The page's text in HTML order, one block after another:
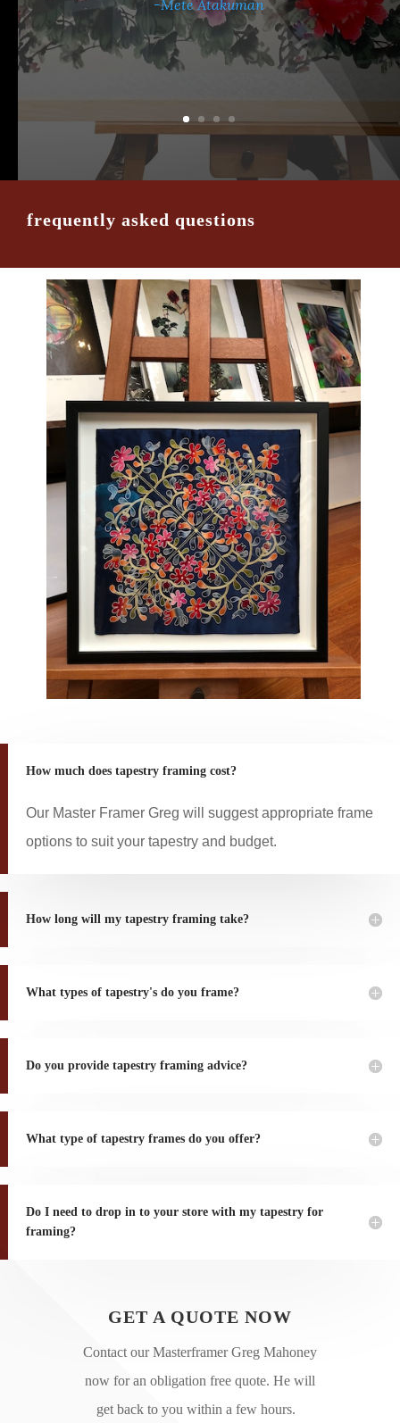
-Mete Atakuman
frequently asked questions
How much does tapestry framing cost?
Our Master Framer Greg will suggest appropriate frame
options to suit your tapestry and budget.
How long will my tapestry framing take?
What types of tapestry's do you frame?
Do you provide tapestry framing advice?
What type of tapestry frames do you offer?
Do I need to drop in to your store with my tapestry for
framing?
GET A QUOTE NOW
Contact our Masterframer Greg Mahoney
now for an obligation free quote. He will
get back to you within a few hours.